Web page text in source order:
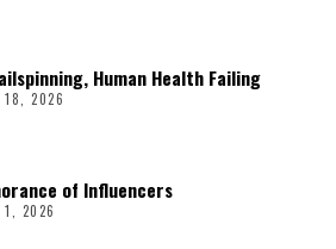
Human Health Failing
18, 2026
of Influencers
1, 2026